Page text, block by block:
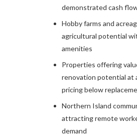
demonstrated cash
Hobby farms and
agricultural potential
amenities
Properties offering
renovation potential at
pricing below
Northern Island
attracting remote
demand